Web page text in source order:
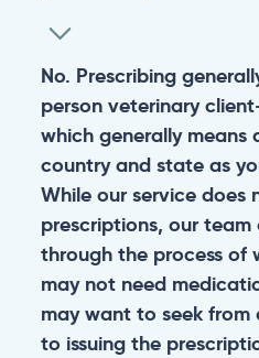
No. Prescribing
person veterinary
which generally means
country and state as
While our service does
prescriptions, our
through the process of
may not need
may want to seek
to issuing the